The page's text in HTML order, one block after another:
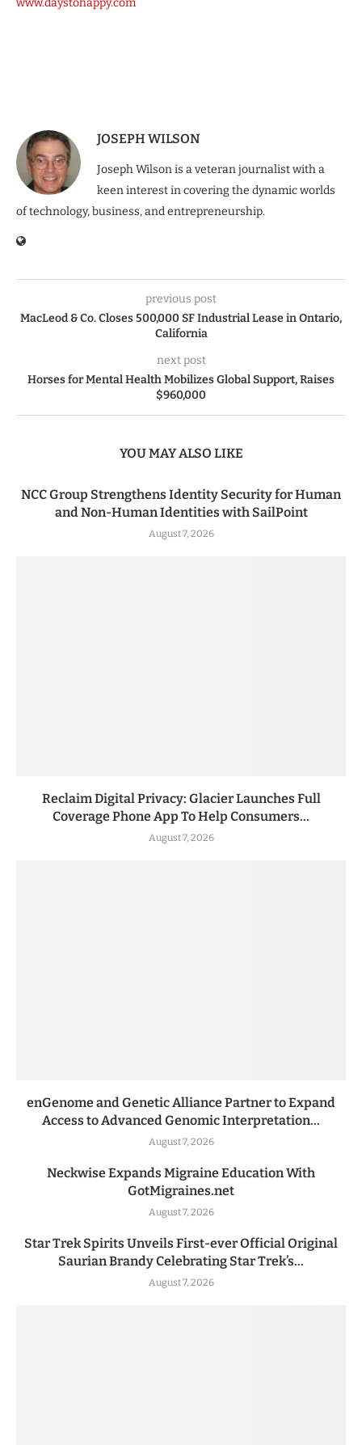
JOSEPH WILSON
Joseph Wilson is a veteran journalist with a
keen interest in covering the dynamic worlds
of technology, business, and entrepreneurship.
previous post
MacLeod & Co. Closes 500,000 SF Industrial Lease in Ontario,
California
next post
Horses for Mental Health Mobilizes Global Support, Raises
$960,000
YOU MAY ALSO LIKE
NCC Group Strengthens Identity Security for Human
and Non-Human Identities with SailPoint
August 7, 2026
Reclaim Digital Privacy: Glacier Launches Full
Coverage Phone App To Help Consumers...
August 7, 2026
enGenome and Genetic Alliance Partner to Expand
Access to Advanced Genomic Interpretation...
August 7, 2026
Neckwise Expands Migraine Education With
GotMigraines.net
August 7, 2026
Star Trek Spirits Unveils First-ever Official Original
Saurian Brandy Celebrating Star Trek’s...
August 7, 2026